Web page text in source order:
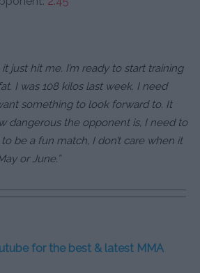
it just hit me. I’m ready to start training
I was 108 kilos last week. I need
something to look forward to. It
dangerous the opponent is, I need to
be a fun match, I don’t care when it
or June.”
for the best & latest MMA